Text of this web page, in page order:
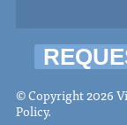
© Copyright 2026
Policy.